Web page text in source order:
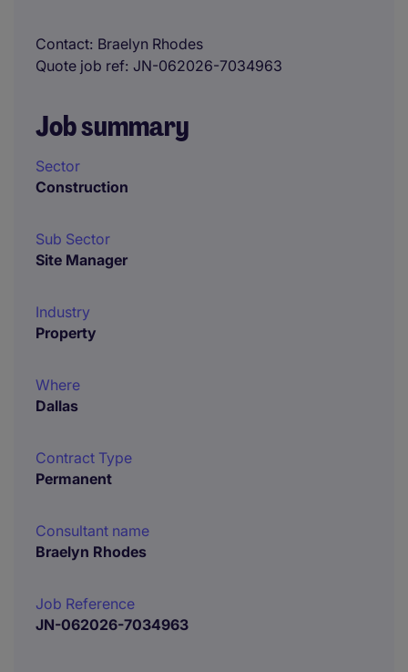
Contact Braelyn Rhodes
Quote job ref JN-062026-7034963
Job summary
Sector
Construction
Sub Sector
Site Manager
Industry
Property
Where
Dallas
Contract Type
Permanent
Consultant name
Braelyn Rhodes
Job Reference
JN-062026-7034963